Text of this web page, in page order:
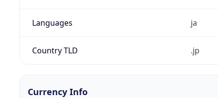
Languages ja
Country TLD .jp
Currency Info